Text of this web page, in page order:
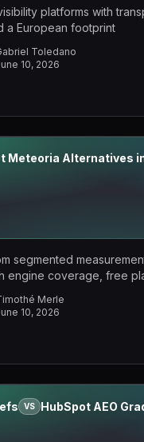
platforms with
a European footprint
Toledano
10, 2026
Meteoria Alternatives
segmented
engine coverage, free
Merle
10, 2026
VS HubSpot AEO